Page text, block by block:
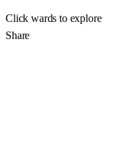
Clickwards to explore
Share